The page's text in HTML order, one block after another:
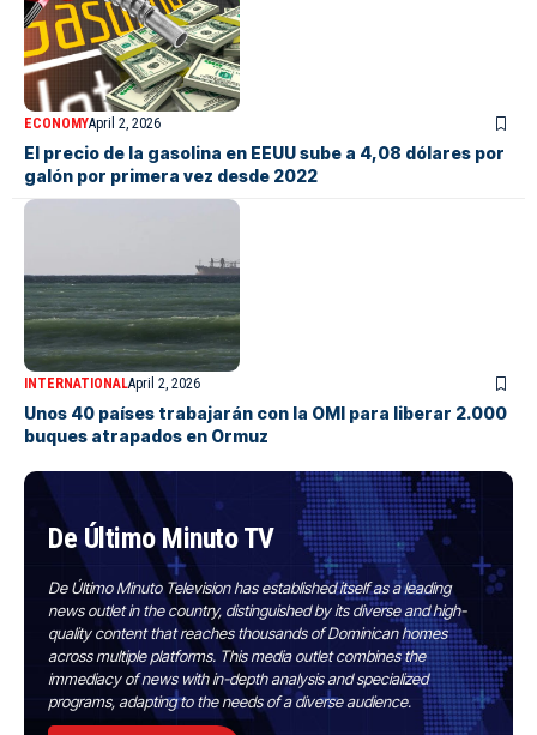
ECONOMYApril 2, 2026
El precio de la gasolina en EEUU sube a 4,08 dólares por
galón por primera vez desde 2022
INTERNATIONALApril 2, 2026
Unos 40 países trabajarán con la OMI para liberar 2.000
buques atrapados en Ormuz
De Último Minuto TV
De Último Minuto Television has established itself as a leading
news outlet in the country, distinguished by its diverse and high-
quality content that reaches thousands of Dominican homes
across multiple platforms. This media outlet combines the
immediacy of news with in-depth analysis and specialized
programs, adapting to the needs of a diverse audience.